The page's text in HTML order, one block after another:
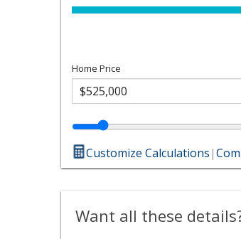
Home Price
Customize Calculations|
Want all these